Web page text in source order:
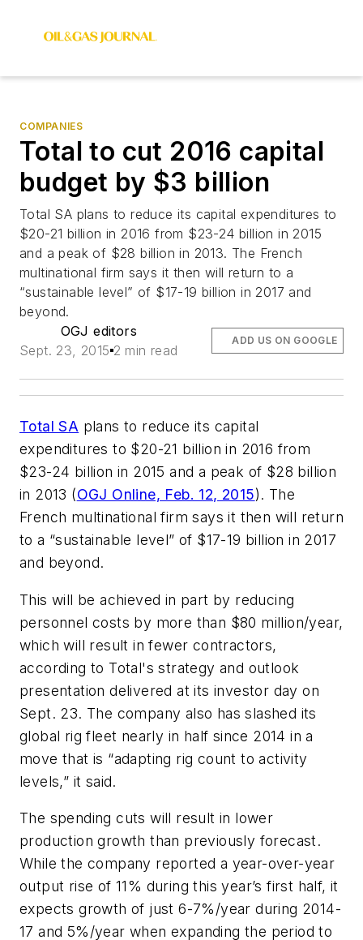
COMPANIES
Total to cut 2016 capital
budget by $3 billion
Total SA plans to reduce its capital expenditures to
$20-21 billion in 2016 from $23-24 billion in 2015
and a peak of $28 billion in 2013. The French
multinational firm says it then will return to a
“sustainable level” of $17-19 billion in 2017 and
beyond.
OGJ editors
Sept. 23, 2015 2 min read
ADD US ON GOOGLE
Total SA plans to reduce its capital
expenditures to $20-21 billion in 2016 from
$23-24 billion in 2015 and a peak of $28 billion
in 2013 (OGJ Online, Feb. 12, 2015). The
French multinational firm says it then will return
to a “sustainable level” of $17-19 billion in 2017
and beyond.
This will be achieved in part by reducing
personnel costs by more than $80 million/year,
which will result in fewer contractors,
according to Total's strategy and outlook
presentation delivered at its investor day on
Sept. 23. The company also has slashed its
global rig fleet nearly in half since 2014 in a
move that is “adapting rig count to activity
levels,” it said.
The spending cuts will result in lower
production growth than previously forecast.
While the company reported a year-over-year
output rise of 11% during this year’s first half, it
expects growth of just 6-7%/year during 2014-
17 and 5%/year when expanding the period to